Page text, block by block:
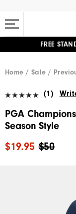
FREE
Home
Sale
(1)
PGA
Season Style
$50
$19.95